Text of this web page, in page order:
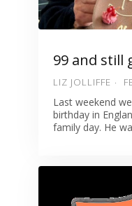
99 and still
LIZ JOLLIFFE
Last weekend
birthday in
family day. He